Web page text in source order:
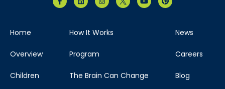
Home
Overview
Children
How It Works
Program
The Brain Can Change
News
Careers
Blog